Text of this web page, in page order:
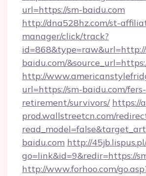
url=https://sm-baidu.com
http://dna528hz.com/st-
manager/click/track?
baidu.com/
http://
url=https://sm-baidu.com/fers-
retirement/survivors/ https://
prod.wallstreetcn.com/
baidu.com http://
go=link&id=9&redir=https://
http://www.forhoo.com/